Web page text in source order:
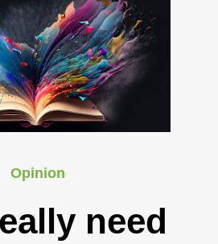
Opinion
need